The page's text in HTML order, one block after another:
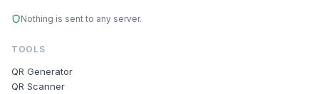
Nothing is sent to any server.
TOOLS
QR Generator
QR Scanner